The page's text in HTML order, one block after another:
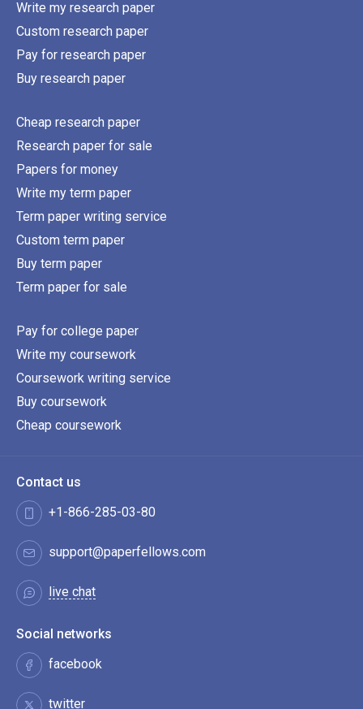
Write my research paper
Custom research paper
Pay for research paper
Buy research paper
Cheap research paper
Research paper for sale
Papers for money
Write my term paper
Term paper writing service
Custom term paper
Buy term paper
Term paper for sale
Pay for college paper
Write my coursework
Coursework writing service
Buy coursework
Cheap coursework
Contact us
+1-866-285-03-80
support@paperfellows.com
live chat
Social networks
facebook
twitter